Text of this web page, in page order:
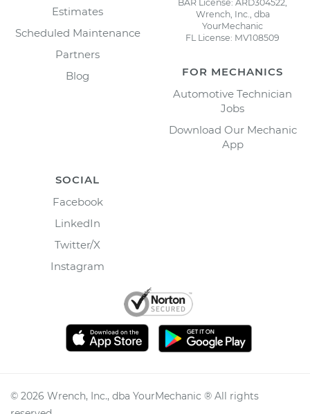
Estimates
Scheduled Maintenance
Partners
Blog
BAR License: ARD304522,
Wrench, Inc., dba
YourMechanic
FL License: MV108509
FOR MECHANICS
Automotive Technician
Jobs
Download Our Mechanic
App
SOCIAL
Facebook
LinkedIn
Twitter/X
Instagram
© 2026 Wrench, Inc., dba YourMechanic ® All rights